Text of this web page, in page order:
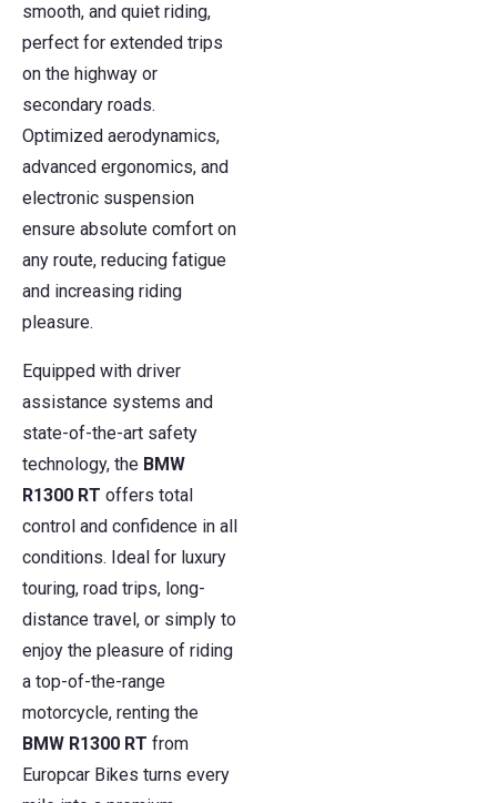
smooth, and quiet riding,
perfect for extended trips
on the highway or
secondary roads.
Optimized aerodynamics,
advanced ergonomics, and
electronic suspension
ensure absolute comfort on
any route, reducing fatigue
and increasing riding
pleasure.
Equipped with driver
assistance systems and
state-of-the-art safety
technology, the BMW
R1300 RT offers total
control and confidence in all
conditions. Ideal for luxury
touring, road trips, long-
distance travel, or simply to
enjoy the pleasure of riding
a top-of-the-range
motorcycle, renting the
BMW R1300 RT from
Europcar Bikes turns every